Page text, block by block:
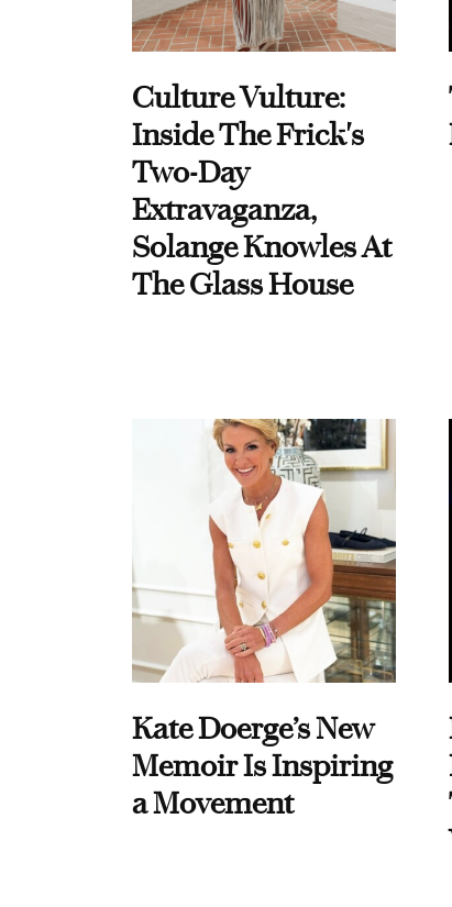
Culture Vulture:
Inside The Frick's
Two-Day
Extravaganza,
Solange Knowles At
The Glass House
Kate Doerge’s New
Memoir Is Inspiring
a Movement